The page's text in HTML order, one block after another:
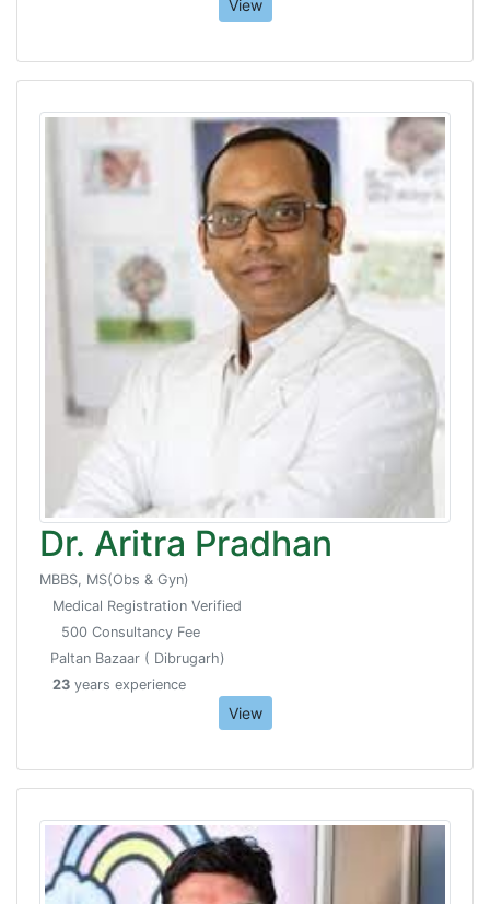
View
Dr. Aritra Pradhan
MBBS, MS(Obs & Gyn)
Medical Registration Verified
500 Consultancy Fee
Paltan Bazaar ( Dibrugarh)
23 years experience
View